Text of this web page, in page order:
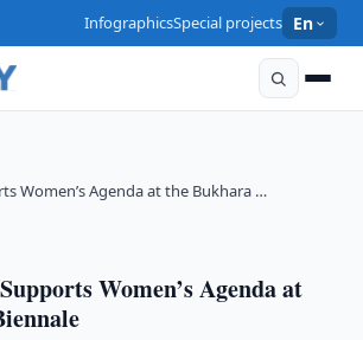
InfographicsSpecial projects En
Women’s Agenda at the Bukhara …
Women’s Agenda at